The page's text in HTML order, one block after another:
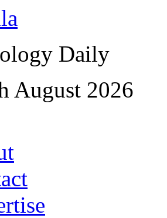
Daily
August 2026